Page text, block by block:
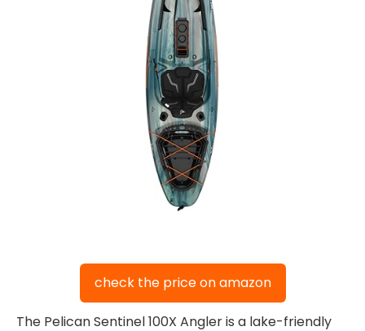
check the price on amazon
The Pelican Sentinel 100X Angler is a lake-friendly